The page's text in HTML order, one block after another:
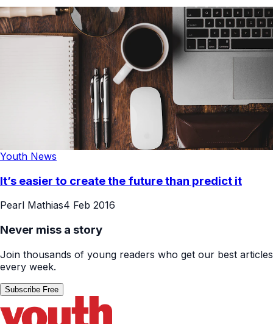
Youth News
It’s easier to create the future than predict it
Pearl Mathias4 Feb 2016
Never miss a story
Join thousands of young readers who get our best articles
every week.
Subscribe Free